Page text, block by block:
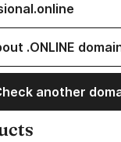
.ONLINE
another